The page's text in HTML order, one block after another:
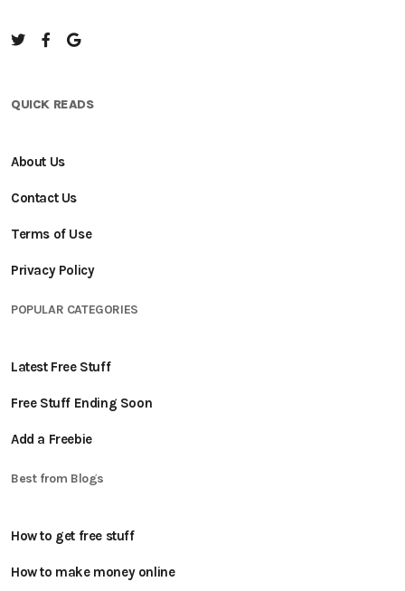
QUICK READS
About Us
Contact Us
Terms of Use
Privacy Policy
POPULAR CATEGORIES
Latest Free Stuff
Free Stuff Ending Soon
Add a Freebie
Best from Blogs
How to get free stuff
How to make money online